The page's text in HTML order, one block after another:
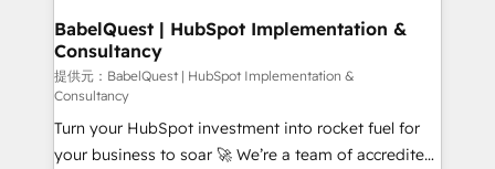
professionals.
operations A little about us: • Boutique 'Elite' team of
12 • 150+ clients across Sales Hub, Marketing Hub,
Service Hub, Data Hub and CMS • ISO/IEC
27001:2022, ISO 9001:2015, and ISO 42001:2023
certified - the AI management standard • GuardHub:
our AI governance framework, built on ISO 42001
BabelQuest | HubSpot Implementation &
Consultancy
提供元：BabelQuest | HubSpot Implementation &
Consultancy
Turn your HubSpot investment into rocket fuel for
your business to soar 🚀 We’re a team of accredited